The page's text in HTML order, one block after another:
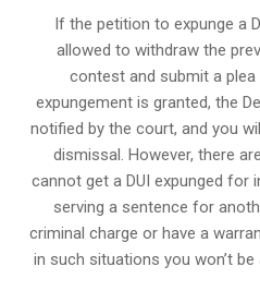
If the petition to expunge a
allowed to withdraw the
contest and submit a
expungement is granted, the
notified by the court, and you
dismissal. However, there
cannot get a DUI expunged for
serving a sentence for
criminal charge or have a
in such situations you won’t be